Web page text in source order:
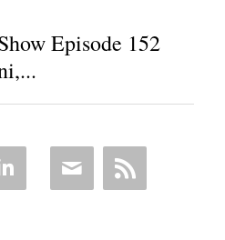
Episode 152